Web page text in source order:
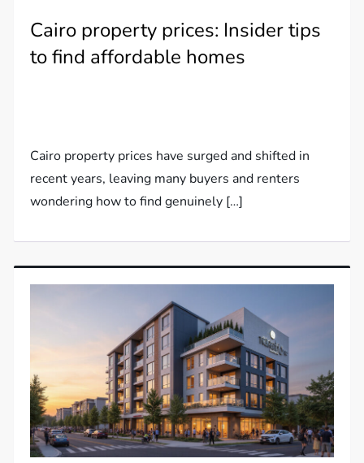
Cairo property prices: Insider tips
to find affordable homes
Cairo property prices have surged and shifted in
recent years, leaving many buyers and renters
wondering how to find genuinely […]